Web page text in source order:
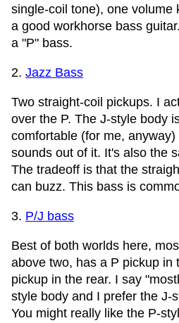
single-coil tone), one volume
a good workhorse bass
a "P" bass.
2. Jazz Bass
Two straight-coil pickups. I
over the P. The J-style body
comfortable (for me,
sounds out of it. It's also the
The tradeoff is that the
can buzz. This bass is
3. P/J bass
Best of both worlds here,
above two, has a P pickup in
pickup in the rear. I say
style body and I prefer the J-
You might really like the P-